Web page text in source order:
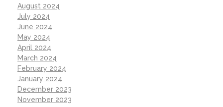
August 2024
July 2024
June 2024
May 2024
April 2024
March 2024
February 2024
January 2024
December 2023
November 2023